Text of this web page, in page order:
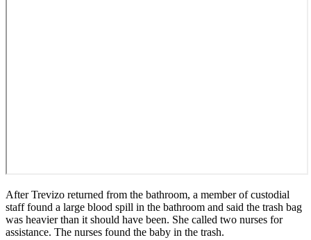
After Trevizo returned from the bathroom, a member of custodial
staff found a large blood spill in the bathroom and said the trash bag
was heavier than it should have been. She called two nurses for
assistance. The nurses found the baby in the trash.